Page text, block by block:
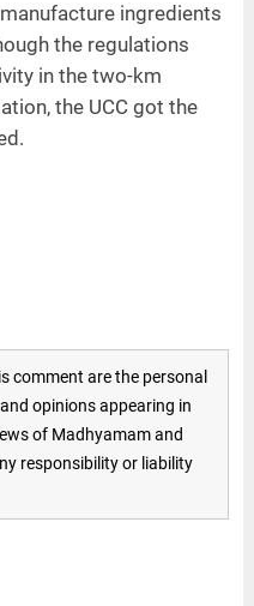
ingredients
the regulations
in the two-km
the UCC got the
comment are the personal
opinions appearing in
of Madhyamam and
responsibility or liability